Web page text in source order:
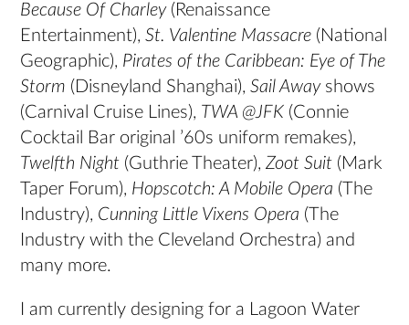
Because Of Charley(Renaissance
Entertainment),St. Valentine Massacre (National
Geographic), Pirates of the Caribbean: Eye of The
Storm (Disneyland Shanghai),Sail Awayshows
(Carnival Cruise Lines), TWA @JFK (Connie
Cocktail Bar original ’60s uniform remakes),
Twelfth Night (Guthrie Theater),Zoot Suit (Mark
Taper Forum), Hopscotch: A Mobile Opera (The
Industry), Cunning Little Vixens Opera (The
Industry with the Cleveland Orchestra) and
many more.
I am currently designing for a Lagoon Water